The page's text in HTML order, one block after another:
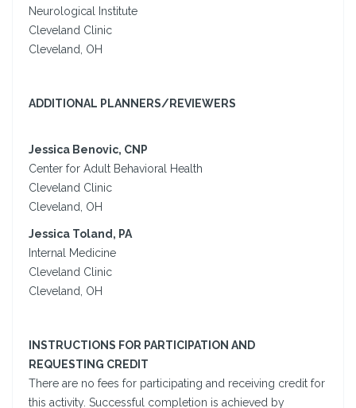
Neurological Institute
Cleveland Clinic
Cleveland, OH
ADDITIONAL PLANNERS/REVIEWERS
Jessica Benovic, CNP
Center for Adult Behavioral Health
Cleveland Clinic
Cleveland, OH
Jessica Toland, PA
Internal Medicine
Cleveland Clinic
Cleveland, OH
INSTRUCTIONS FOR PARTICIPATION AND
REQUESTING CREDIT
There are no fees for participating and receiving credit for
this activity. Successful completion is achieved by